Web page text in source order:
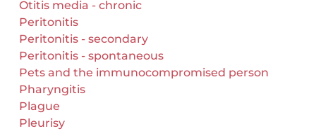
Otitis media - chronic
Peritonitis
Peritonitis - secondary
Peritonitis - spontaneous
Pets and the immunocompromised person
Pharyngitis
Plague
Pleurisy